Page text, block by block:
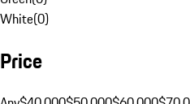
White(0)
Price